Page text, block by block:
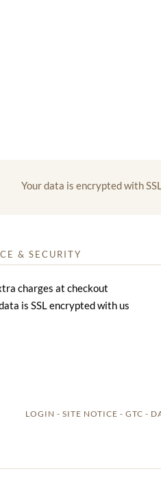
Your data is encrypted with SSL
& SECURITY
charges at checkout
is SSL encrypted with us
LOGIN SITE NOTICE GTC